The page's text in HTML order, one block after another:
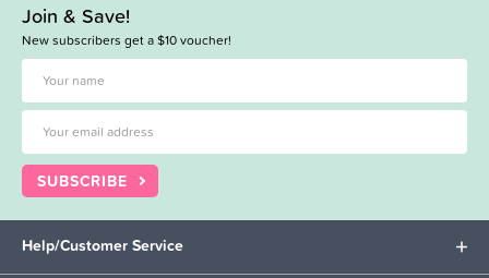
Join & Save!
New subscribers get a $10 voucher!
SUBSCRIBE
Help/Customer Service